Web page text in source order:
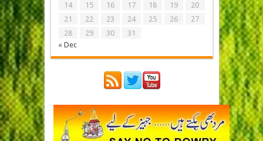
« Dec
14
15 16 17 18 19
20
21
22 23 24 25 26
27
28
29 30 31